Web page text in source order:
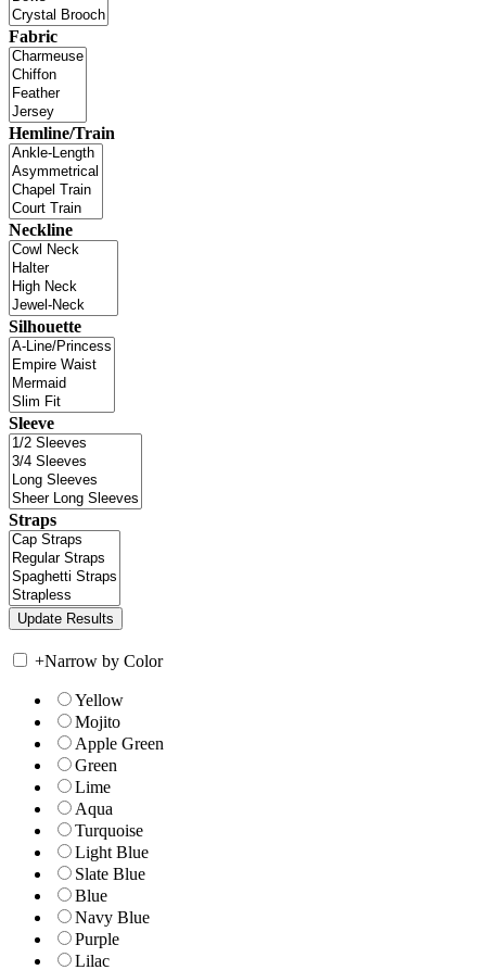
Fabric
Hemline/Train
Neckline
Silhouette
Sleeve
Straps
+Narrow by Color
Yellow
Mojito
Apple Green
Green
Lime
Aqua
Turquoise
Light Blue
Slate Blue
Blue
Navy Blue
Purple
Lilac